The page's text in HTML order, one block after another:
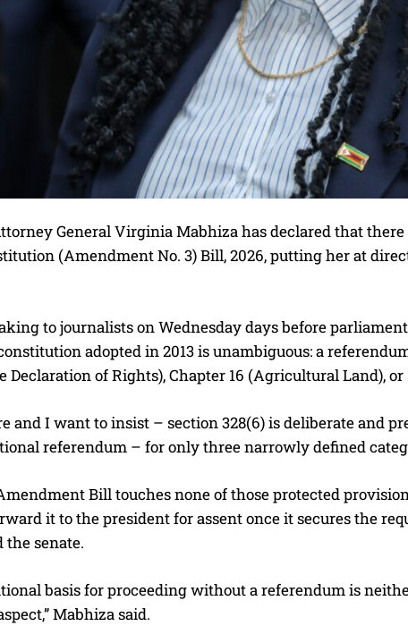
General Virginia Mabhiza has declared that
(Amendment No. 3) Bill, 2026, putting her at
to journalists on Wednesday days before
adopted in 2013 is unambiguous: a
Declaration of Rights), Chapter 16 (Agricultural Land),
and I want to insist – section 328(6) is deliberate and
referendum – for only three narrowly defined
Bill touches none of those protected
it to the president for assent once it secures the
the senate.
basis for proceeding without a referendum is
Mabhiza said.